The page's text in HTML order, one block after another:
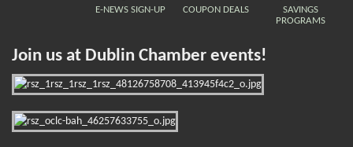
E-NEWS SIGN-UP
COUPON DEALS
SAVINGS
PROGRAMS
Join us at Dublin Chamber events!